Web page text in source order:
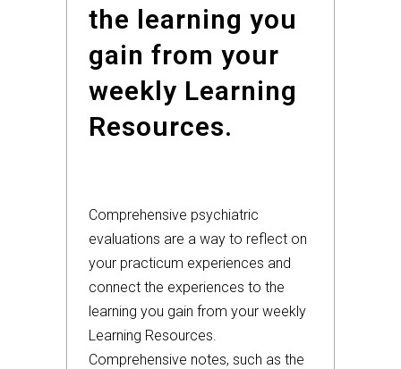
the learning you
gain from your
weekly Learning
Resources.
Comprehensive psychiatric
evaluations are a way to reflect on
your practicum experiences and
connect the experiences to the
learning you gain from your weekly
Learning Resources.
Comprehensive notes, such as the